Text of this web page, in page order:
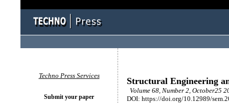
Structural Engineering
Volume 68, Number 2, October25
DOI: https://doi.org/10.12989/
Techno Press Services
Submit your paper